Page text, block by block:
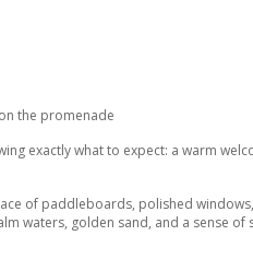
exactly what to expect: a warm
of paddleboards, polished
waters, golden sand, and a sense of